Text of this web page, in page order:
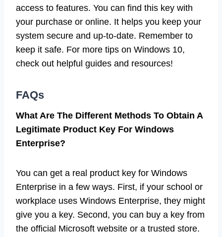
access to features. You can find this key with
your purchase or online. It helps you keep your
system secure and up-to-date. Remember to
keep it safe. For more tips on Windows 10,
check out helpful guides and resources!
FAQs
What Are The Different Methods To Obtain A
Legitimate Product Key For Windows
Enterprise?
You can get a real product key for Windows
Enterprise in a few ways. First, if your school or
workplace uses Windows Enterprise, they might
give you a key. Second, you can buy a key from
the official Microsoft website or a trusted store.